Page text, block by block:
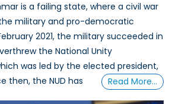
is a failing state, where a civil war
military and pro-democratic
2021, the military succeeded in
the National Unity
was led by the elected president,
then, the NUD has
Read More…